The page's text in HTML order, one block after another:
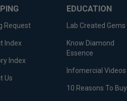
Request
Index
Index
Us
EDUCATION
Lab Created Gems
Know Diamond
Essence
Infomercial Videos
10 Reasons To Buy